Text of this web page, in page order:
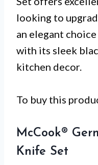
looking to
an elegant
with its sleek
kitchen decor.
To buy this
McCook®
Knife Set